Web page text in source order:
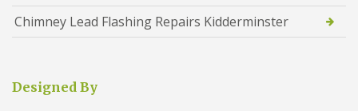
Chimney Lead Flashing Repairs Kidderminster
Designed By